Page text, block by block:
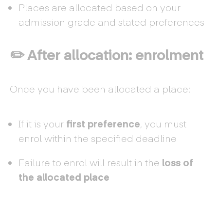
Places are allocated based on your
admission grade and stated preferences
✏️ After allocation: enrolment
Once you have been allocated a place:
If it is your first preference, you must
enrol within the specified deadline
Failure to enrol will result in the loss of
the allocated place